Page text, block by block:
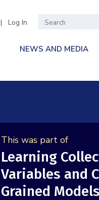
| Log In
NEWS AND MEDIA
This was part of
Learning
Variables and
Grained Models